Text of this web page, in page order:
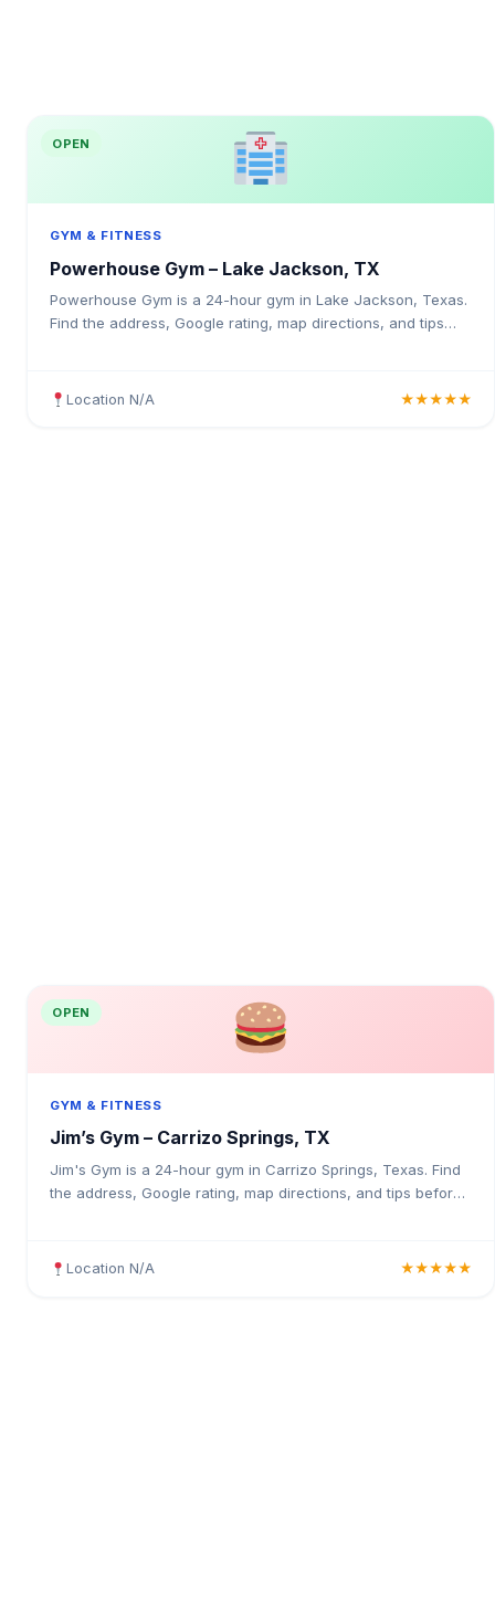
OPEN
GYM & FITNESS
Powerhouse Gym – Lake Jackson, TX
Powerhouse Gym is a 24-hour gym in Lake Jackson, Texas.
Find the address, Google rating, map directions, and tips
Location N/A ★★★★★
OPEN
GYM & FITNESS
Jim’s Gym – Carrizo Springs, TX
Jim's Gym is a 24-hour gym in Carrizo Springs, Texas. Find
the address, Google rating, map directions, and tips before
Location N/A ★★★★★